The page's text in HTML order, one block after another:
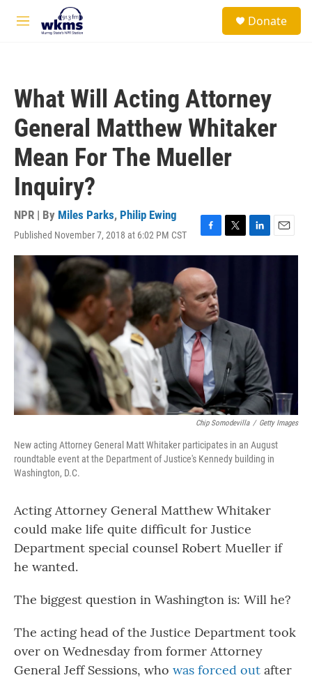
Skip to main content
M
Donate
What Will Acting Attorney
General Matthew Whitaker
Mean For The Mueller
Inquiry?
NPR | By Miles Parks, Philip Ewing
Published November 7, 2018 at 6:02 PM CST
F
a
c
e
b
o
o
k
T
w
r
L
i
n
E
m
Chip Somodevilla / Getty Images
New acting Attorney General Matt Whitaker participates in an August
roundtable event at the Department of Justice's Kennedy building in
Washington, D.C.
Acting Attorney General Matthew Whitaker
could make life quite difficult for Justice
Department special counsel Robert Mueller if
he wanted.
The biggest question in Washington is: Will he?
The acting head of the Justice Department took
over on Wednesday from former Attorney
General Jeff Sessions, who was forced out after